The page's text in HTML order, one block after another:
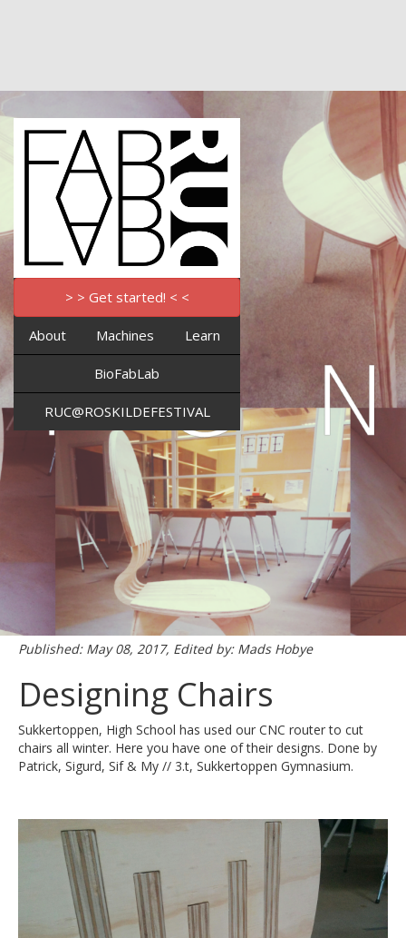
> > Get started! < <
About Machines Learn
BioFabLab
RUC@ROSKILDEFESTIVAL
Published: May 08, 2017, Edited by: Mads Hobye
Designing Chairs
Sukkertoppen, High School has used our CNC router to cut
chairs all winter. Here you have one of their designs. Done by
Patrick, Sigurd, Sif & My // 3.t, Sukkertoppen Gymnasium.